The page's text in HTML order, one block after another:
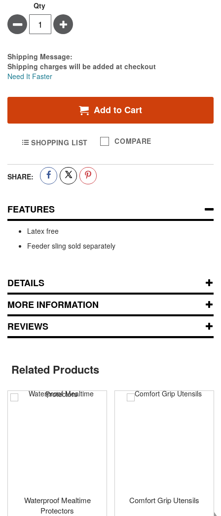
Qty
Minus Plus
Estimate Price
Shipping Message:
Shipping charges will be added at checkout
Need It Faster
Add to Cart
SHOPPING LIST COMPARE
SHARE:
FEATURES
Latex free
Feeder sling sold separately
DETAILS
MORE INFORMATION
REVIEWS
Related Products
Waterproof Mealtime
Protectors
Comfort Grip Utensils